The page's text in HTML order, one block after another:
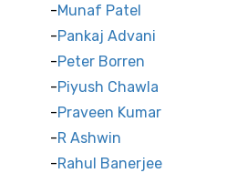
Munaf Patel
Pankaj Advani
Peter Borren
Piyush Chawla
Praveen Kumar
R Ashwin
Rahul Banerjee